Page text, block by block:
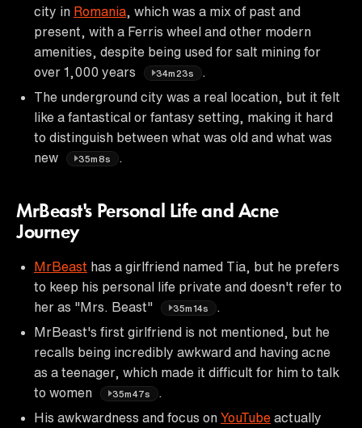
city in Romania , which was a mix of past and
present, with a Ferris wheel and other modern
amenities, despite being used for salt mining for
over 1,000 years
34m23s
The underground city was a real location, but it felt
like a fantastical or fantasy setting, making it hard
to distinguish between what was old and what was
new
35m8s
MrBeast's Personal Life and Acne
Journey
MrBeast has a girlfriend named Tia, but he prefers
to keep his personal life private and doesn't refer to
her as "Mrs. Beast"
35m14s
MrBeast's first girlfriend is not mentioned, but he
recalls being incredibly awkward and having acne
as a teenager, which made it difficult for him to talk
to women
35m47s
His awkwardness and focus on YouTube actually